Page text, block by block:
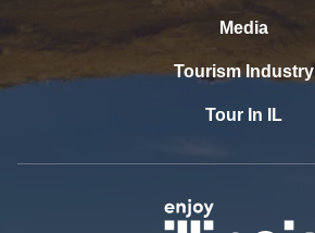
Media
Tourism Industry
Tour In IL